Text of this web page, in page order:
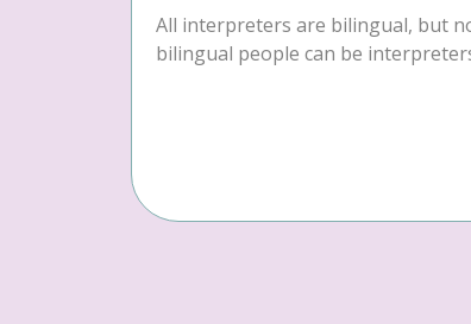
All interpreters are bilingual, but
bilingual people can be